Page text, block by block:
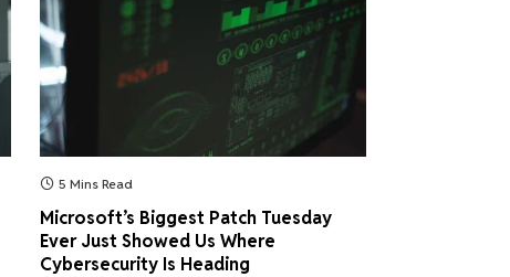
5 Mins Read
Microsoft’s Biggest Patch Tuesday
Ever Just Showed Us Where
Cybersecurity Is Heading